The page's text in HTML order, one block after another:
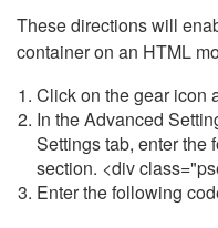
These directions will
container on an HTML
Click on the gear icon
In the Advanced
Settings tab, enter the
section. <div
Enter the following